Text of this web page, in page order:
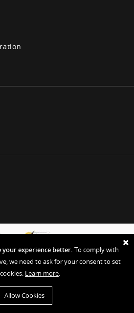
your experience better. To comply with
we need to ask for your consent to set
Learn more.
Allow Cookies
© American Dream
Terms & Conditions
Website by EHD